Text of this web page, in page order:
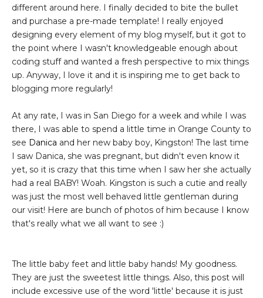
different around here. I finally decided to bite the bullet
and purchase a pre-made template! I really enjoyed
designing every element of my blog myself, but it got to
the point where I wasn't knowledgeable enough about
coding stuff and wanted a fresh perspective to mix things
up. Anyway, I love it and it is inspiring me to get back to
blogging more regularly!
At any rate, I was in San Diego for a week and while I was
there, I was able to spend a little time in Orange County to
see Danica and her new baby boy, Kingston! The last time
I saw Danica, she was pregnant, but didn't even know it
yet, so it is crazy that this time when I saw her she actually
had a real BABY! Woah. Kingston is such a cutie and really
was just the most well behaved little gentleman during
our visit! Here are bunch of photos of him because I know
that's really what we all want to see :)
The little baby feet and little baby hands! My goodness.
They are just the sweetest little things. Also, this post will
include excessive use of the word 'little' because it is just